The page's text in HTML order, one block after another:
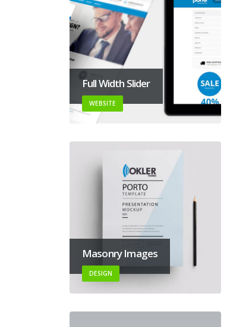
Full Width Slider
WEBSITE
Masonry Images
DESIGN